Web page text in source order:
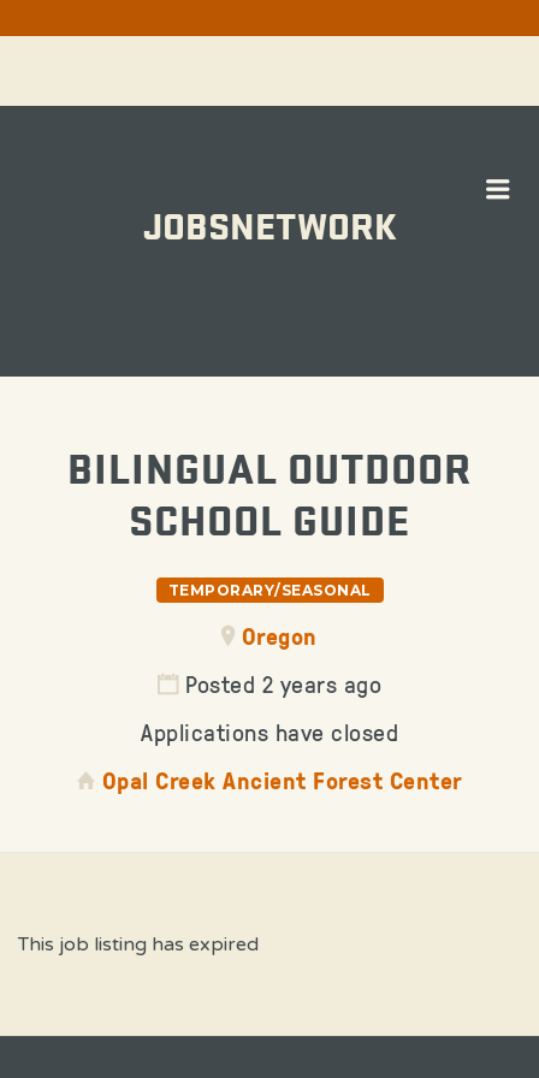
JOBSNETWORK
BILINGUAL OUTDOOR
SCHOOL GUIDE
TEMPORARY/SEASONAL
Oregon
Posted 2 years ago
Applications have closed
Opal Creek Ancient Forest Center
This job listing has expired